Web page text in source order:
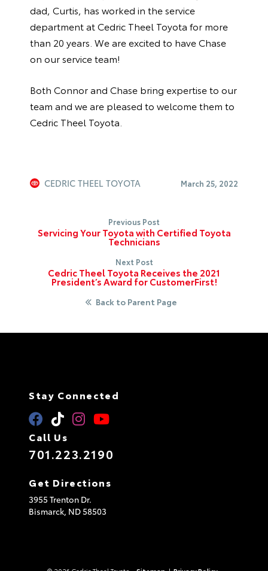
dad, Curtis, has worked in the service
department at Cedric Theel Toyota for more
than 20 years. We are excited to have Chase
on our service team!
Both Connor and Chase bring expertise to our
team and we are pleased to welcome them to
Cedric Theel Toyota.
CEDRIC THEEL TOYOTA March 25, 2022
Previous Post
Servicing Your Toyota with Certified Toyota
Technicians
Next Post
Cedric Theel Toyota Receives the 2021
President’s Award for CustomerFirst!
Back to Parent Page
Stay Connected
Call Us
701.223.2190
Get Directions
3955 Trenton Dr.
Bismarck, ND58503